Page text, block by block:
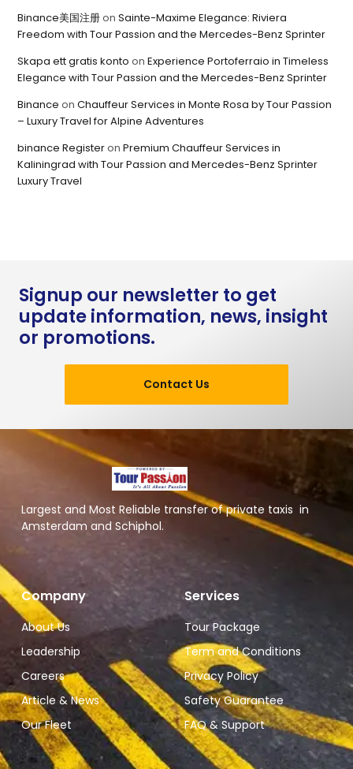
Binance美国注册onSainte-Maxime Elegance: Riviera
Freedom with Tour Passion and the Mercedes-Benz Sprinter
Skapa ett gratis konto onExperience Portoferraio in Timeless
Elegance with Tour Passion and the Mercedes-Benz Sprinter
Binance onChauffeur Services in Monte Rosa by Tour Passion
– Luxury Travel for Alpine Adventures
binance RegisteronPremium Chauffeur Services in
Kaliningrad with Tour Passion and Mercedes-Benz Sprinter
Luxury Travel
Signup our newsletter to get
update information, news, insight
or promotions.
Contact Us
Largest and Most Reliable transfer of private taxis in
Amsterdam and Schiphol.
Company
About Us
Leadership
Careers
Article & News
Our Fleet
Services
Tour Package
Term and Conditions
Privacy Policy
Safety Guarantee
FAQ & Support